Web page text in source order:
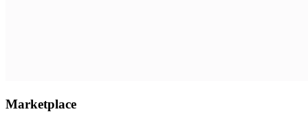
Marketplace